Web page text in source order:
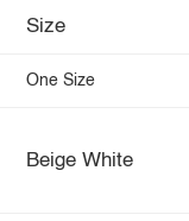
Size
One Size
Beige White